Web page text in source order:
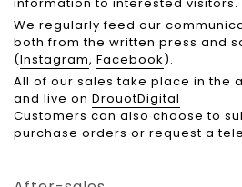
We regularly feed our
both from the written press and
(Instagram, Facebook).
All of our sales take place in the
and live on DrouotDigital
Customers can also choose to
purchase orders or request a